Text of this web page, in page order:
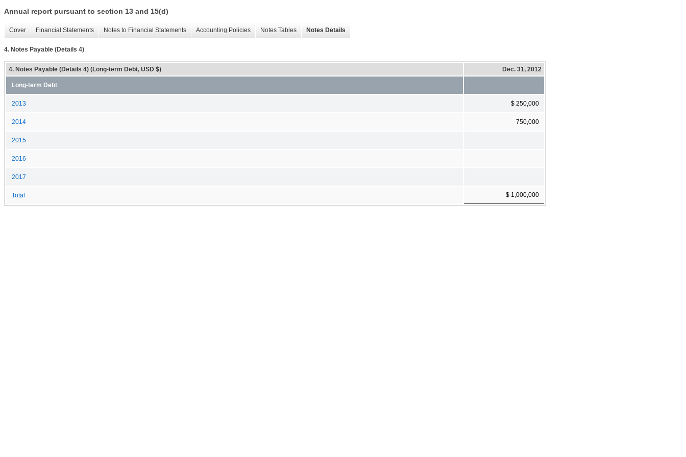
Annual report pursuant to section 13 and 15(d)
Cover Financial Statements Notes to Financial Statements Accounting Policies Notes Tables Notes Details
4. Notes Payable (Details 4)
4. Notes Payable (Details 4) (Long-term Debt, USD $) Dec. 31, 2012
Long-term Debt
2013 $ 250,000
2014 750,000
2015
2016
2017
Total $ 1,000,000